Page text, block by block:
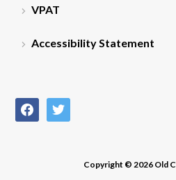
VPAT
Accessibility Statement
facebooktwitter
Copyright © 2026 Old